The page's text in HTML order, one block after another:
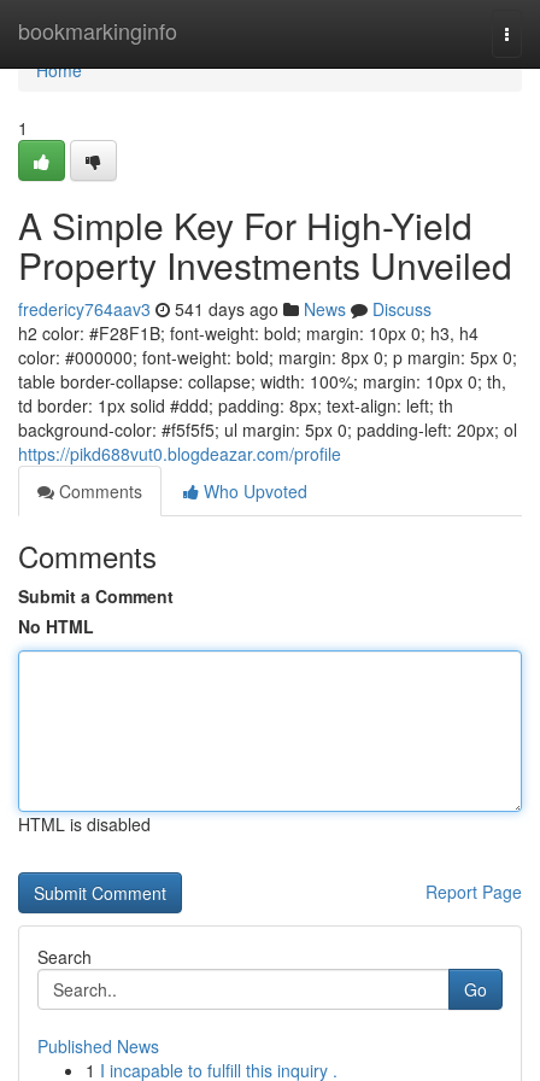
bookmarkinginfo
Home
Home
1
A Simple Key For High-Yield
Property Investments Unveiled
fredericy764aav3 541 days ago News
Discuss
h2 color: #F28F1B; font-weight: bold; margin: 10px 0; h3, h4
color: #000000; font-weight: bold; margin: 8px 0; p margin: 5px 0;
table border-collapse: collapse; width: 100%; margin: 10px 0; th,
td border: 1px solid #ddd; padding: 8px; text-align: left; th
background-color: #f5f5f5; ul margin: 5px 0; padding-left: 20px; ol
https://pikd688vut0.blogdeazar.com/profile
Comments
Who Upvoted
Comments
Submit a Comment
No HTML
HTML is disabled
Report Page
Search
Go
Published News
1 I incapable to fulfill this inquiry .